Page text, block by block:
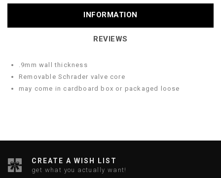
INFORMATION
REVIEWS
.9mm wall thickness
Removable Schrader valve core
may come in cardboard box or packaged loose
CREATE A WISH LIST
get what you actually want!